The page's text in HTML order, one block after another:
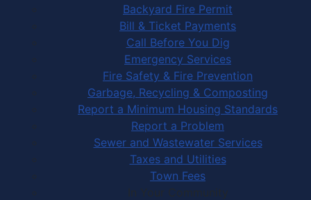
Backyard Fire Permit
Bill & Ticket Payments
Call Before You Dig
Emergency Services
Fire Safety & Fire Prevention
Garbage, Recycling & Composting
Report a Minimum Housing Standards
Report a Problem
Sewer and Wastewater Services
Taxes and Utilities
Town Fees
In Your Community